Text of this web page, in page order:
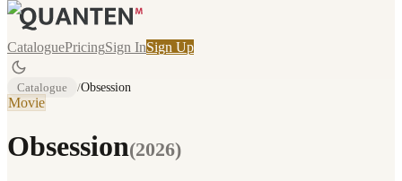
CataloguePricingSign InSign Up
Catalogue /Obsession
Movie
Obsession(2026)